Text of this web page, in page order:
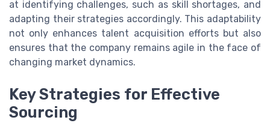
at identifying challenges, such as skill shortages, and
adapting their strategies accordingly. This adaptability
not only enhances talent acquisition efforts but also
ensures that the company remains agile in the face of
changing market dynamics.
Key Strategies for Effective
Sourcing